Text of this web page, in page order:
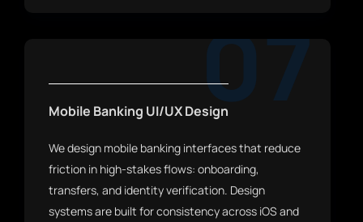
07
Mobile Banking UI/UX Design
We design mobile banking interfaces that reduce
friction in high-stakes flows: onboarding,
transfers, and identity verification. Design
systems are built for consistency across iOS and